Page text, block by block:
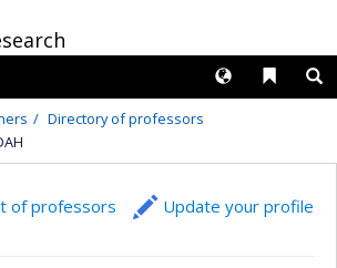
Liens
Langues
Directory of professors
of professors Update your profile